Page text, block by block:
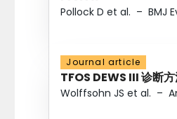
Pollock D et al. – BMJ
Journal article
TFOS DEWS III 诊断
Wolffsohn JS et al. –